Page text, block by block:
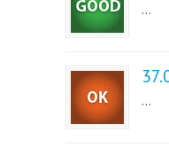
...
...